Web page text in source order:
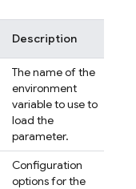
Description
The name of the
environment
variable to use to
load the
parameter.
Configuration
options for the